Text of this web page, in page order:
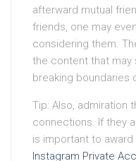
afterward mutual
friends, one may
considering them.
the content that may
breaking boundaries
Tip: Also, admiration
connections. If they
is important to
Instagram Private